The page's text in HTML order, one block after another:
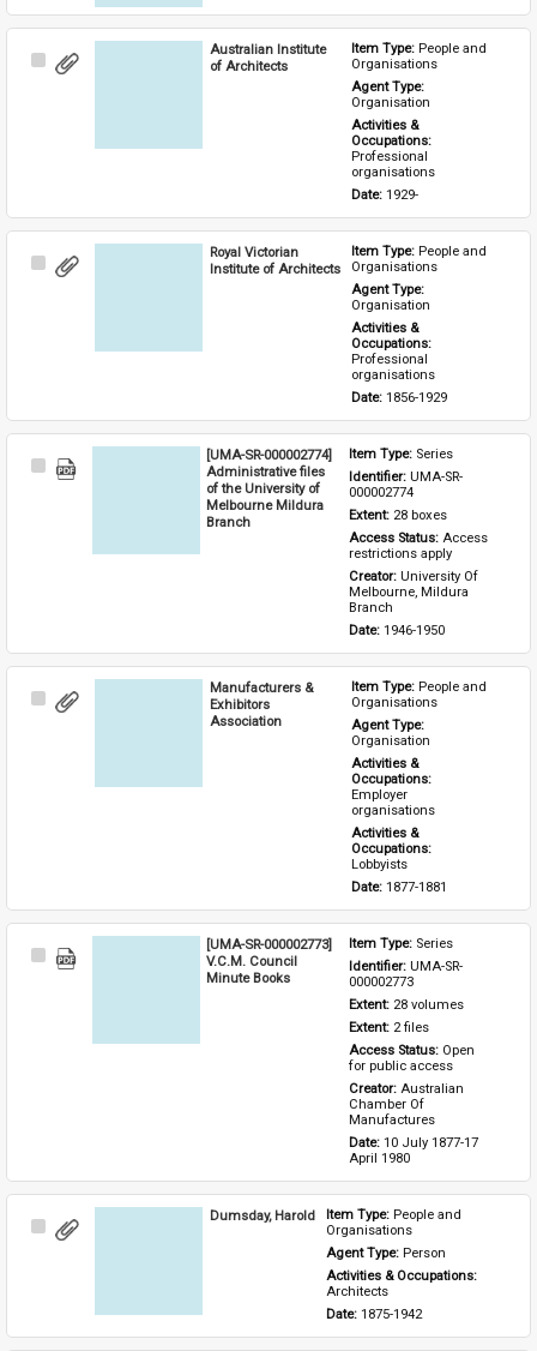
Select
Australian Institute
of Architects
Item Type: People and
Organisations
Agent Type:
Organisation
Activities &
Occupations:
Professional
organisations
Date: 1929-
Select
Royal Victorian
Institute of Architects
Item Type: People and
Organisations
Agent Type:
Organisation
Activities &
Occupations:
Professional
organisations
Date: 1856-1929
Select
[UMA-SR-000002774]
Administrative files
of the University of
Melbourne Mildura
Branch
Item Type: Series
Identifier: UMA-SR-
000002774
Extent: 28 boxes
Access Status: Access
restrictions apply
Creator: University Of
Melbourne, Mildura
Branch
Date: 1946-1950
Select
Manufacturers &
Exhibitors
Association
Item Type: People and
Organisations
Agent Type:
Organisation
Activities &
Occupations:
Employer
organisations
Activities &
Occupations:
Lobbyists
Date: 1877-1881
Select
[UMA-SR-000002773]
V.C.M. Council
Minute Books
Item Type: Series
Identifier: UMA-SR-
000002773
Extent: 28 volumes
Extent: 2 files
Access Status: Open
for public access
Creator: Australian
Chamber Of
Manufactures
Date: 10 July 1877-17
April 1980
Select
Dumsday, Harold Item Type: People and
Organisations
Agent Type: Person
Activities & Occupations:
Architects
Date: 1875-1942